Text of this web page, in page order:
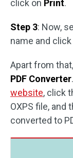
click on Print.
Step 3: Now,
name and click
Apart from
PDF Converter
website, click
OXPS file, and
converted to